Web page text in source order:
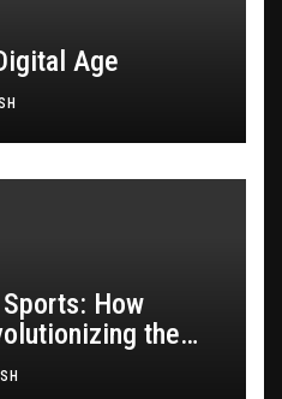
Age
How
the